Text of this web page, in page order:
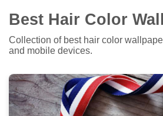
Best Hair Color
Collection of best hair color
and mobile devices.